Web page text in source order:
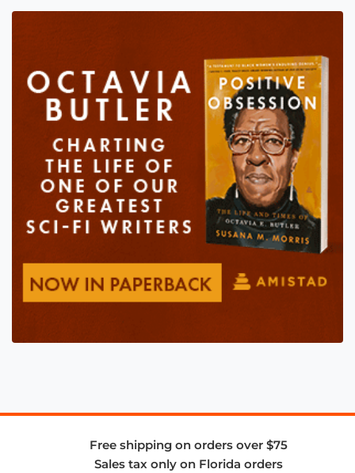
Free shipping on orders over $75
Sales tax only on Florida orders